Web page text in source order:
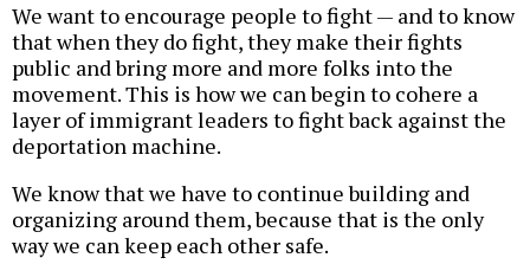
We want to encourage people to fight — and to know
that when they do fight, they make their fights
public and bring more and more folks into the
movement. This is how we can begin to cohere a
layer of immigrant leaders to fight back against the
deportation machine.
We know that we have to continue building and
organizing around them, because that is the only
way we can keep each other safe.